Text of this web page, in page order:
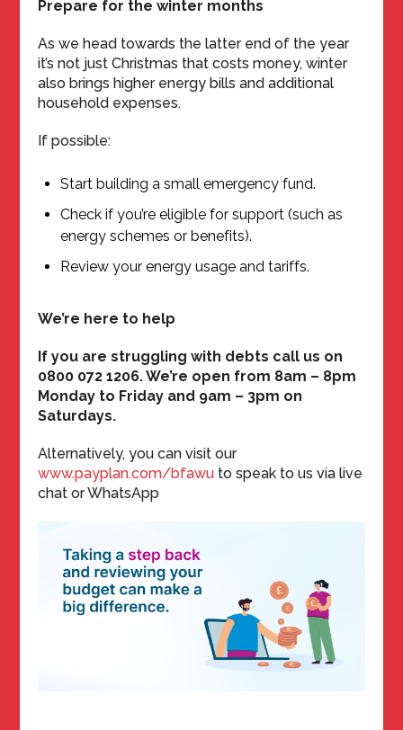
Prepare for the winter months
As we head towards the latter end of the year
it’s not just Christmas that costs money, winter
also brings higher energy bills and additional
household expenses.
If possible:
Start building a small emergency fund.
Check if you’re eligible for support (such as
energy schemes or benefits).
Review your energy usage and tariffs.
We’re here to help
If you are struggling with debts call us on
0800 072 1206. We’re open from 8am – 8pm
Monday to Friday and 9am – 3pm on
Saturdays.
Alternatively, you can visit our
www.payplan.com/bfawu to speak to us via live
chat or WhatsApp